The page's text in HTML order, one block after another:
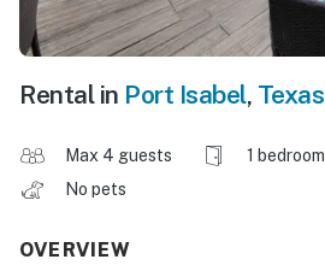
Rental in Port Isabel, Texas
Max 4 guests 1 bedroom
No pets
OVERVIEW